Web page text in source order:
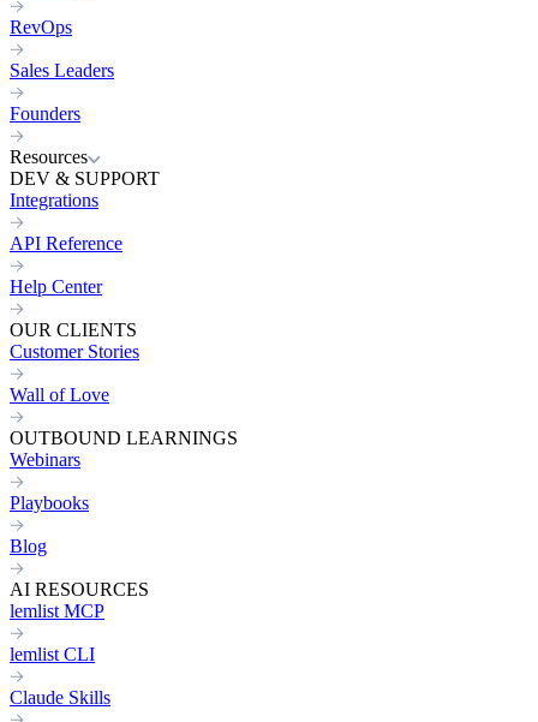
RevOps
Sales Leaders
Founders
Resources
DEV & SUPPORT
Integrations
API Reference
Help Center
OUR CLIENTS
Customer Stories
Wall of Love
OUTBOUND LEARNINGS
Webinars
Playbooks
Blog
AI RESOURCES
lemlist MCP
lemlist CLI
Claude Skills